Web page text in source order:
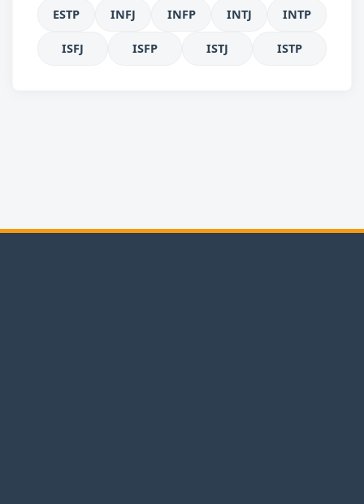
ESTP INFJ INFP INTJ INTP
ISFJ ISFP ISTJ ISTP